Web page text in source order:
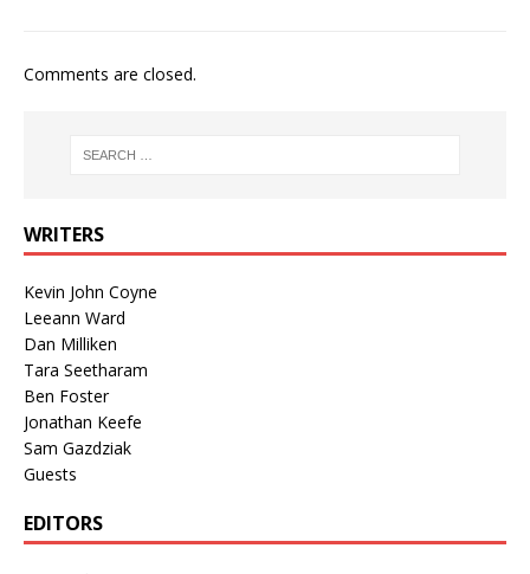
Comments are closed.
WRITERS
Kevin John Coyne
Leeann Ward
Dan Milliken
Tara Seetharam
Ben Foster
Jonathan Keefe
Sam Gazdziak
Guests
EDITORS